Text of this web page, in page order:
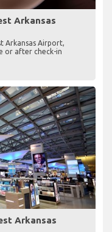
Arkansas
Arkansas Airport,
or after check-in
Arkansas